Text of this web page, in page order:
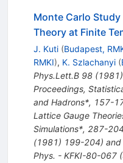
Monte Carlo
Theory at Finite
J. Kuti (Budapest,
RMKI), K. Szlachanyi (
Phys.Lett.B 98(1981)
Proceedings,
and Hadrons*, 157-
Lattice Gauge
Simulations*, 287-
(1981) 199-204) and
Phys. - KFKI-80-067